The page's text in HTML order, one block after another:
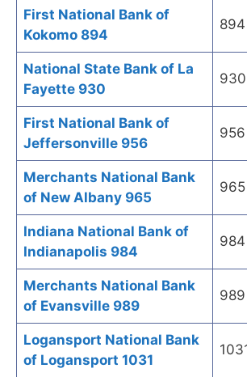
First National Bank of
Kokomo 894
894
National State Bank of La
Fayette 930
930
First National Bank of
Jeffersonville 956
956
Merchants National Bank
of New Albany 965
965
Indiana National Bank of
Indianapolis 984
984
Merchants National Bank
of Evansville 989
989
Logansport National Bank
of Logansport 1031